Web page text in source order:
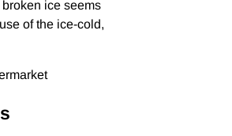
ice seems
of the ice-cold,